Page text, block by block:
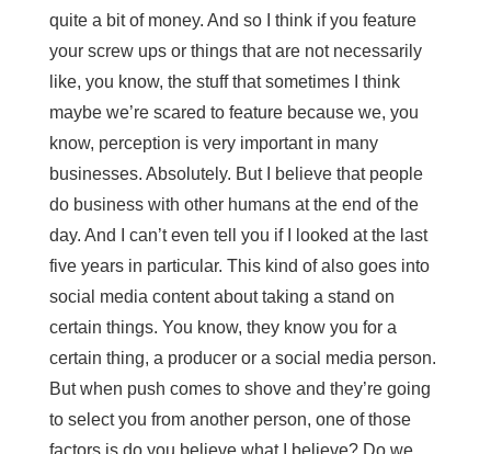
quite a bit of money. And so I think if you feature
your screw ups or things that are not necessarily
like, you know, the stuff that sometimes I think
maybe we’re scared to feature because we, you
know, perception is very important in many
businesses. Absolutely. But I believe that people
do business with other humans at the end of the
day. And I can’t even tell you if I looked at the last
five years in particular. This kind of also goes into
social media content about taking a stand on
certain things. You know, they know you for a
certain thing, a producer or a social media person.
But when push comes to shove and they’re going
to select you from another person, one of those
factors is do you believe what I believe? Do we